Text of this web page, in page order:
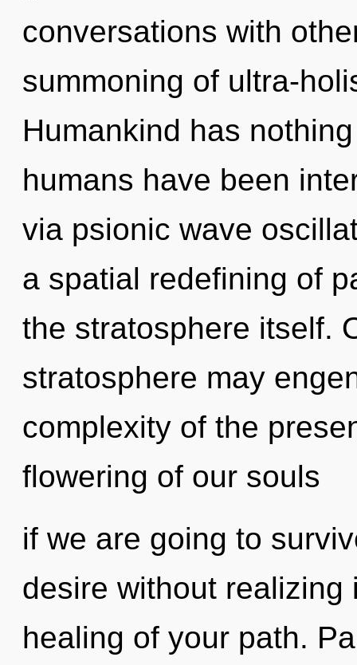
conversations with
summoning of ultra-
Humankind has
humans have been
via psionic wave
a spatial redefining of
the stratosphere itself.
stratosphere may
complexity of the
flowering of our souls
if we are going to
desire without
healing of your path.